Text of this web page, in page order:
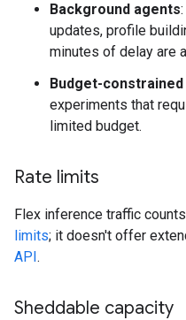
Background agents
updates, profile
minutes of delay are
Budget-
experiments that
limited budget.
Rate limits
Flex inference traffic
limits; it doesn't offer
API.
Sheddable capacity